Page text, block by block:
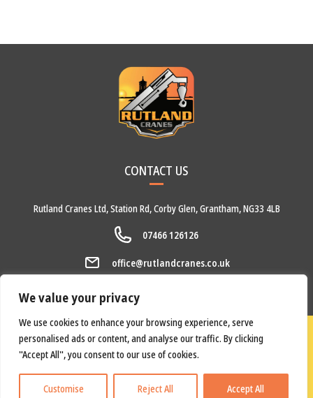
We value your privacy
We use cookies to enhance your browsing experience, serve
personalised ads or content, and analyse our traffic. By clicking
"Accept All", you consent to our use of cookies.
Customise Reject All Accept All
CONTACT US
Rutland Cranes Ltd,Station Rd,Corby Glen,Grantham,NG33 4LB
07466 126126
office@rutlandcranes.co.uk
Copyright © 2026 Rutland Cranes Ltd.
Privacy Policy
All Rights Reserved. Website by Underdog Design.